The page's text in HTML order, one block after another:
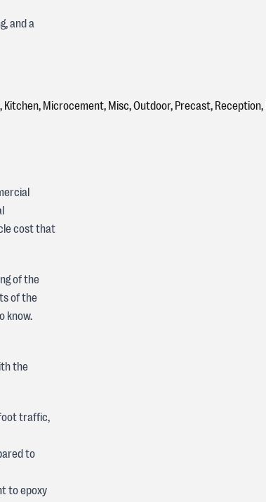
and a
, Kitchen, Microcement, Misc,Outdoor, Precast, Reception,
cost that
of the
of the
know.
the
traffic,
to
to epoxy